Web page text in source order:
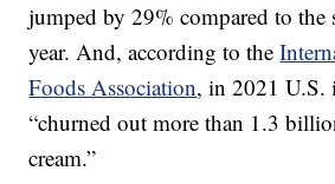
jumped by 29% compared to the
year. And, according to the
Foods Association, in 2021 U.S.
“churned out more than 1.3
cream.”